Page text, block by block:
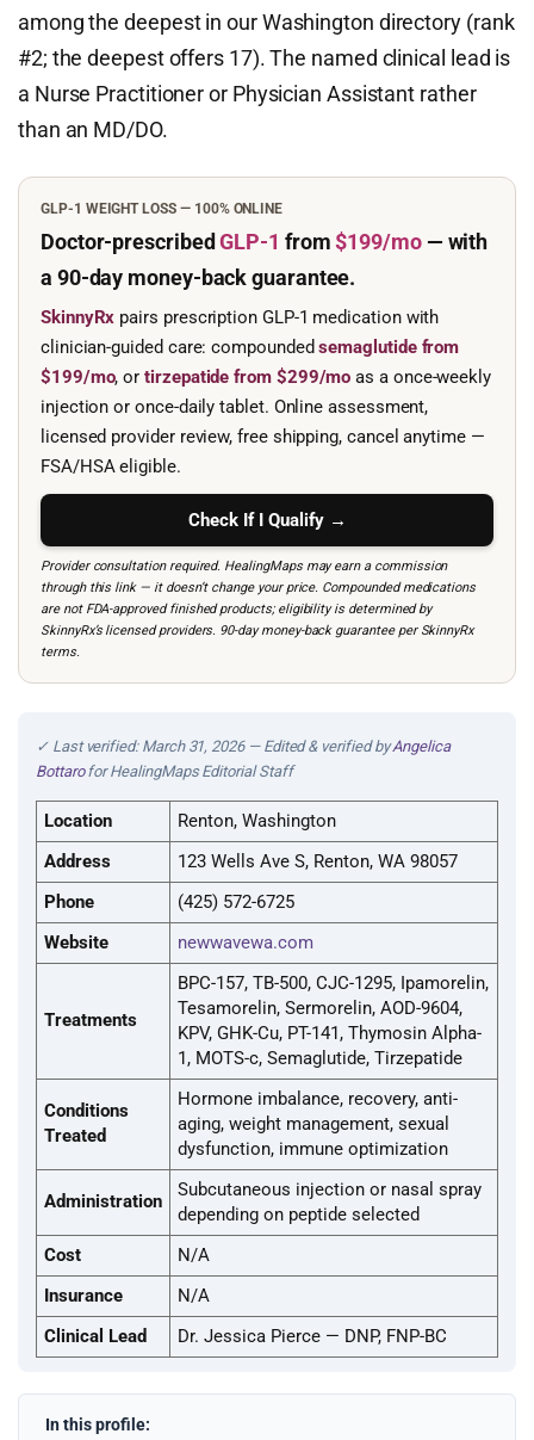
among the deepest in our Washington directory (rank
#2; the deepest offers 17). The named clinical lead is
a Nurse Practitioner or Physician Assistant rather
than an MD/DO.
GLP-1 WEIGHT LOSS — 100% ONLINE
Doctor-prescribedGLP-1 from$199/mo— with
a 90-day money-back guarantee.
SkinnyRx pairs prescription GLP-1 medication with
clinician-guided care: compoundedsemaglutide from
$199/mo, ortirzepatide from $299/mo as a once-weekly
injection or once-daily tablet. Online assessment,
licensed provider review, free shipping, cancel anytime —
FSA/HSA eligible.
Check If I Qualify →
Provider consultation required. HealingMaps may earn a commission
through this link — it doesn’t change your price. Compounded medications
are not FDA-approved finished products; eligibility is determined by
SkinnyRx’s licensed providers. 90-day money-back guarantee per SkinnyRx
terms.
✓ Last verified: March 31, 2026 — Edited & verified byAngelica
Bottarofor HealingMaps Editorial Staff
Location
Renton, Washington
Address
123 Wells Ave S, Renton, WA 98057
Phone
(425) 572-6725
Website
newwavewa.com
Treatments
BPC-157, TB-500, CJC-1295, Ipamorelin,
Tesamorelin, Sermorelin, AOD-9604,
KPV, GHK-Cu, PT-141, Thymosin Alpha-
1, MOTS-c, Semaglutide, Tirzepatide
Conditions
Treated
Hormone imbalance, recovery, anti-
aging, weight management, sexual
dysfunction, immune optimization
Administration
Subcutaneous injection or nasal spray
depending on peptide selected
Cost
N/A
Insurance
N/A
Clinical Lead
Dr. Jessica Pierce — DNP, FNP-BC
In this profile: